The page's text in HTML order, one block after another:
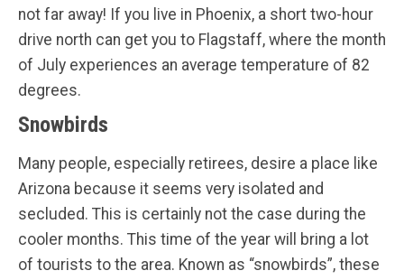
not far away! If you live in Phoenix, a short two-hour
drive north can get you to Flagstaff, where the month
of July experiences an average temperature of 82
degrees.
Snowbirds
Many people, especially retirees, desire a place like
Arizona because it seems very isolated and
secluded. This is certainly not the case during the
cooler months. This time of the year will bring a lot
of tourists to the area. Known as “snowbirds”, these